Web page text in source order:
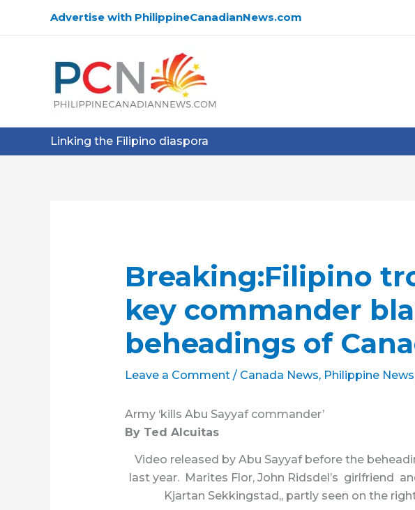
Advertise with PhilippineCanadianNews.com
Linking the Filipino diaspora
Breaking:Filipino
key commander
beheadings of
Leave a Comment / Canada News, Philippine News
Army ‘kills Abu Sayyaf commander’
By Ted Alcuitas
Video released by Abu Sayyaf before the
last year. Marites Flor, John Ridsdel’s girlfriend
Kjartan Sekkingstad,, partly seen on the